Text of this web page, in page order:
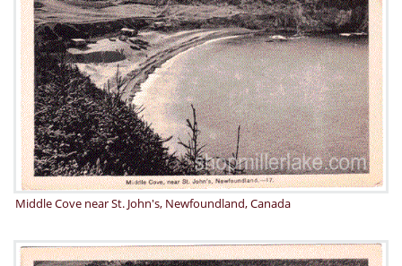
Middle Cove near St. John's, Newfoundland, Canada